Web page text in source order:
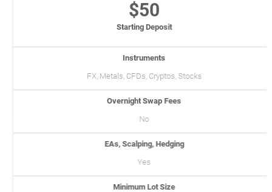
$50
Starting Deposit
Instruments
FX, Metals, CFDs, Cryptos, Stocks
Overnight Swap Fees
No
EAs, Scalping, Hedging
Yes
Minimum Lot Size